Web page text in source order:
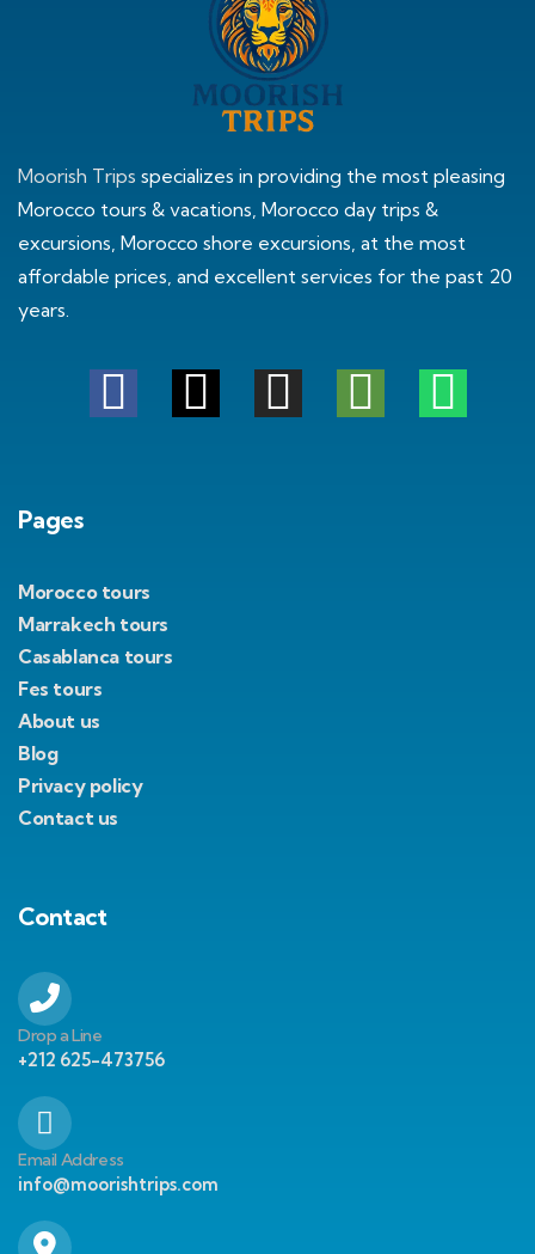
Moorish Trips specializes in providing the most pleasing
Morocco tours & vacations, Morocco day trips &
excursions, Morocco shore excursions, at the most
affordable prices, and excellent services for the past 20
years.
Pages
Morocco tours
Marrakech tours
Casablanca tours
Fes tours
About us
Blog
Privacy policy
Contact us
Contact
Drop a Line
+212 625-473756
Email Address
info@moorishtrips.com